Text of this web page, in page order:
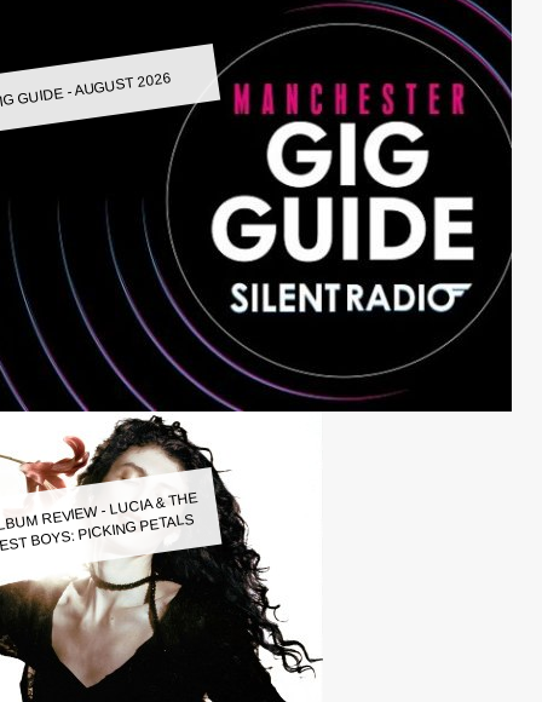
GUIDE - AUGUST 2026
REVIEW - LUCIA & THE
BOYS: PICKING PETALS